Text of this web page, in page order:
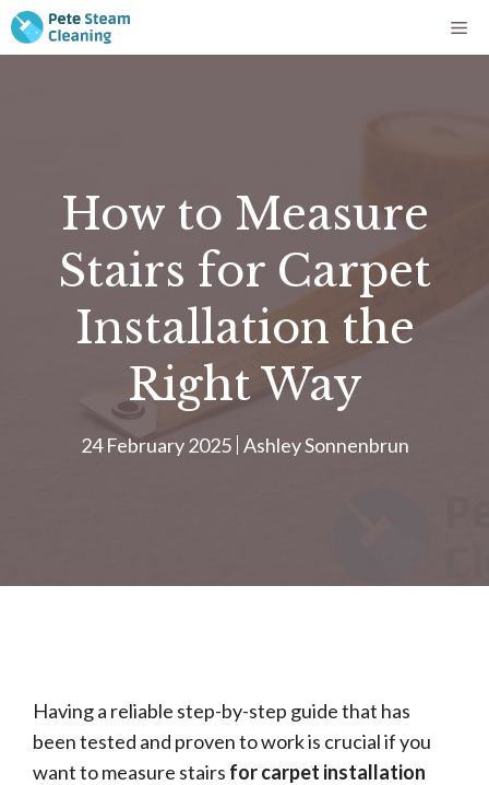
Skip
to
How to Measure
Stairs for Carpet
Installation the
Right Way
24 February 2025 Ashley Sonnenbrun
Having a reliable step-by-step guide that has
been tested and proven to work is crucial if you
want to measure stairs for carpet installation